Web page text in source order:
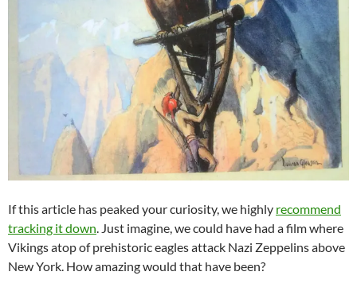
If this article has peaked your curiosity, we highly recommend
tracking it down . Just imagine, we could have had a film where
Vikings atop of prehistoric eagles attack Nazi Zeppelins above
New York. How amazing would that have been?